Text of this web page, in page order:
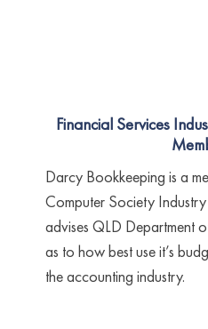
Financial Services
Darcy Bookkeeping is a
Computer Society
advises QLD Department
as to how best use it’s
the accounting industry.